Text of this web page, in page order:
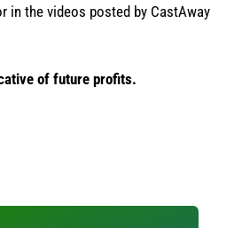
in the videos posted by CastAway
of future profits.